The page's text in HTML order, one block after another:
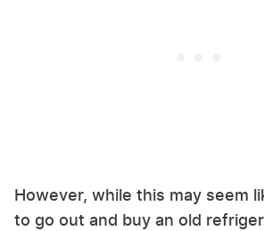
However, while this may seem
to go out and buy an old